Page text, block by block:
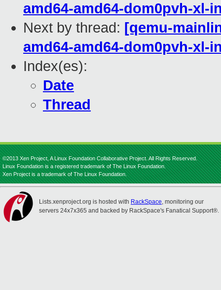
amd64-amd64-dom0pvh-xl-
Next by thread: [qemu-
amd64-amd64-dom0pvh-xl-
Index(es):
Date
Thread
©2013 Xen Project, A Linux Foundation Collaborative Project. All Rights Reserved.
Linux Foundation is a registered trademark of The Linux Foundation.
Xen Project is a trademark of The Linux Foundation.
Lists.xenproject.org is hosted with RackSpace, monitoring our
servers 24x7x365 and backed by RackSpace's Fanatical Support®.